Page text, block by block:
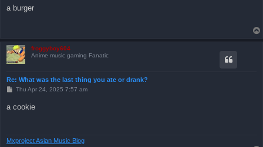
s
t
a burger
froggyboy604
Anime music gaming Fanatic
Re: What was the last thing you ate or drank?
P
t
Thu Apr 24, 2025 7:57 am
a cookie
Mxproject Asian Music Blog